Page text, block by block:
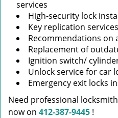
services
High-security lock
Key replication services
Recommendations on
Replacement of
Ignition switch/
Unlock service for car
Emergency exit locks
Need professional
now on 412-387-9445 !